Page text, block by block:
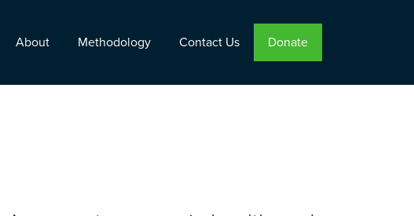
About Methodology Contact Us Donate